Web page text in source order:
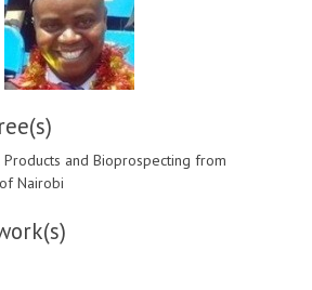
Products and Bioprospecting from
Nairobi